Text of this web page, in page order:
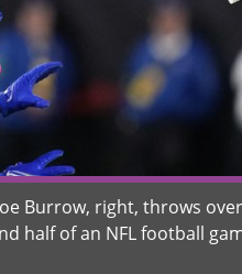
Burrow, right, throws
half of an NFL football